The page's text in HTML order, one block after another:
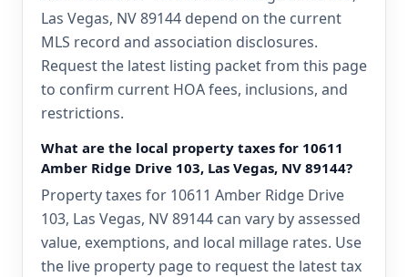
Las Vegas, NV 89144 depend on the current
MLS record and association disclosures.
Request the latest listing packet from this page
to confirm current HOA fees, inclusions, and
restrictions.
What are the local property taxes for 10611
Amber Ridge Drive 103, Las Vegas, NV 89144?
Property taxes for 10611 Amber Ridge Drive
103, Las Vegas, NV 89144 can vary by assessed
value, exemptions, and local millage rates. Use
the live property page to request the latest tax